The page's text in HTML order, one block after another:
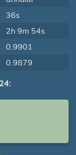
36s
2h 9m 54s
0.9901
0.9879